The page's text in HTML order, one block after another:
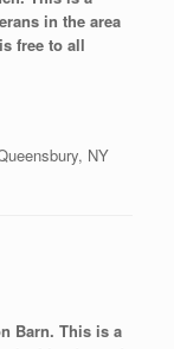
in the area
free to all
NY
Barn. This is a